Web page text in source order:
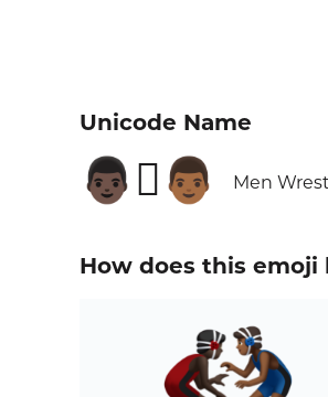
Unicode Name
👨🏿‍🫯‍👨🏾 Men
How does this